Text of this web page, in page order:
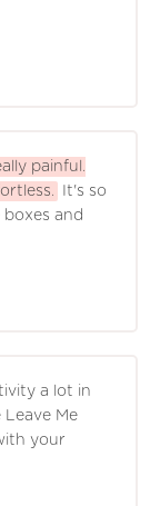
painful.
It's so
and
a lot in
Me
your